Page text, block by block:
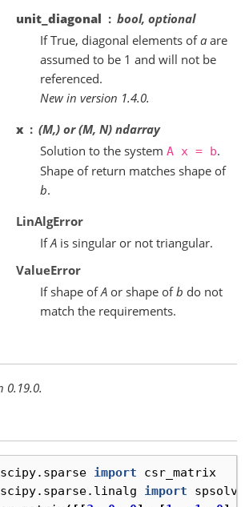
unit_diagonal
bool, optional
If True, diagonal elements ofa are
assumed to be 1 and will not be
referenced.
New in version 1.4.0.
x
(M,) or (M, N) ndarray
Solution to the system A x = b.
Shape of return matches shape of
b.
LinAlgError
IfA is singular or not triangular.
ValueError
If shape ofA or shape ofb do not
match the requirements.
0.19.0.
scipy.sparse import
csr_matrix
scipy.sparse.linalg import